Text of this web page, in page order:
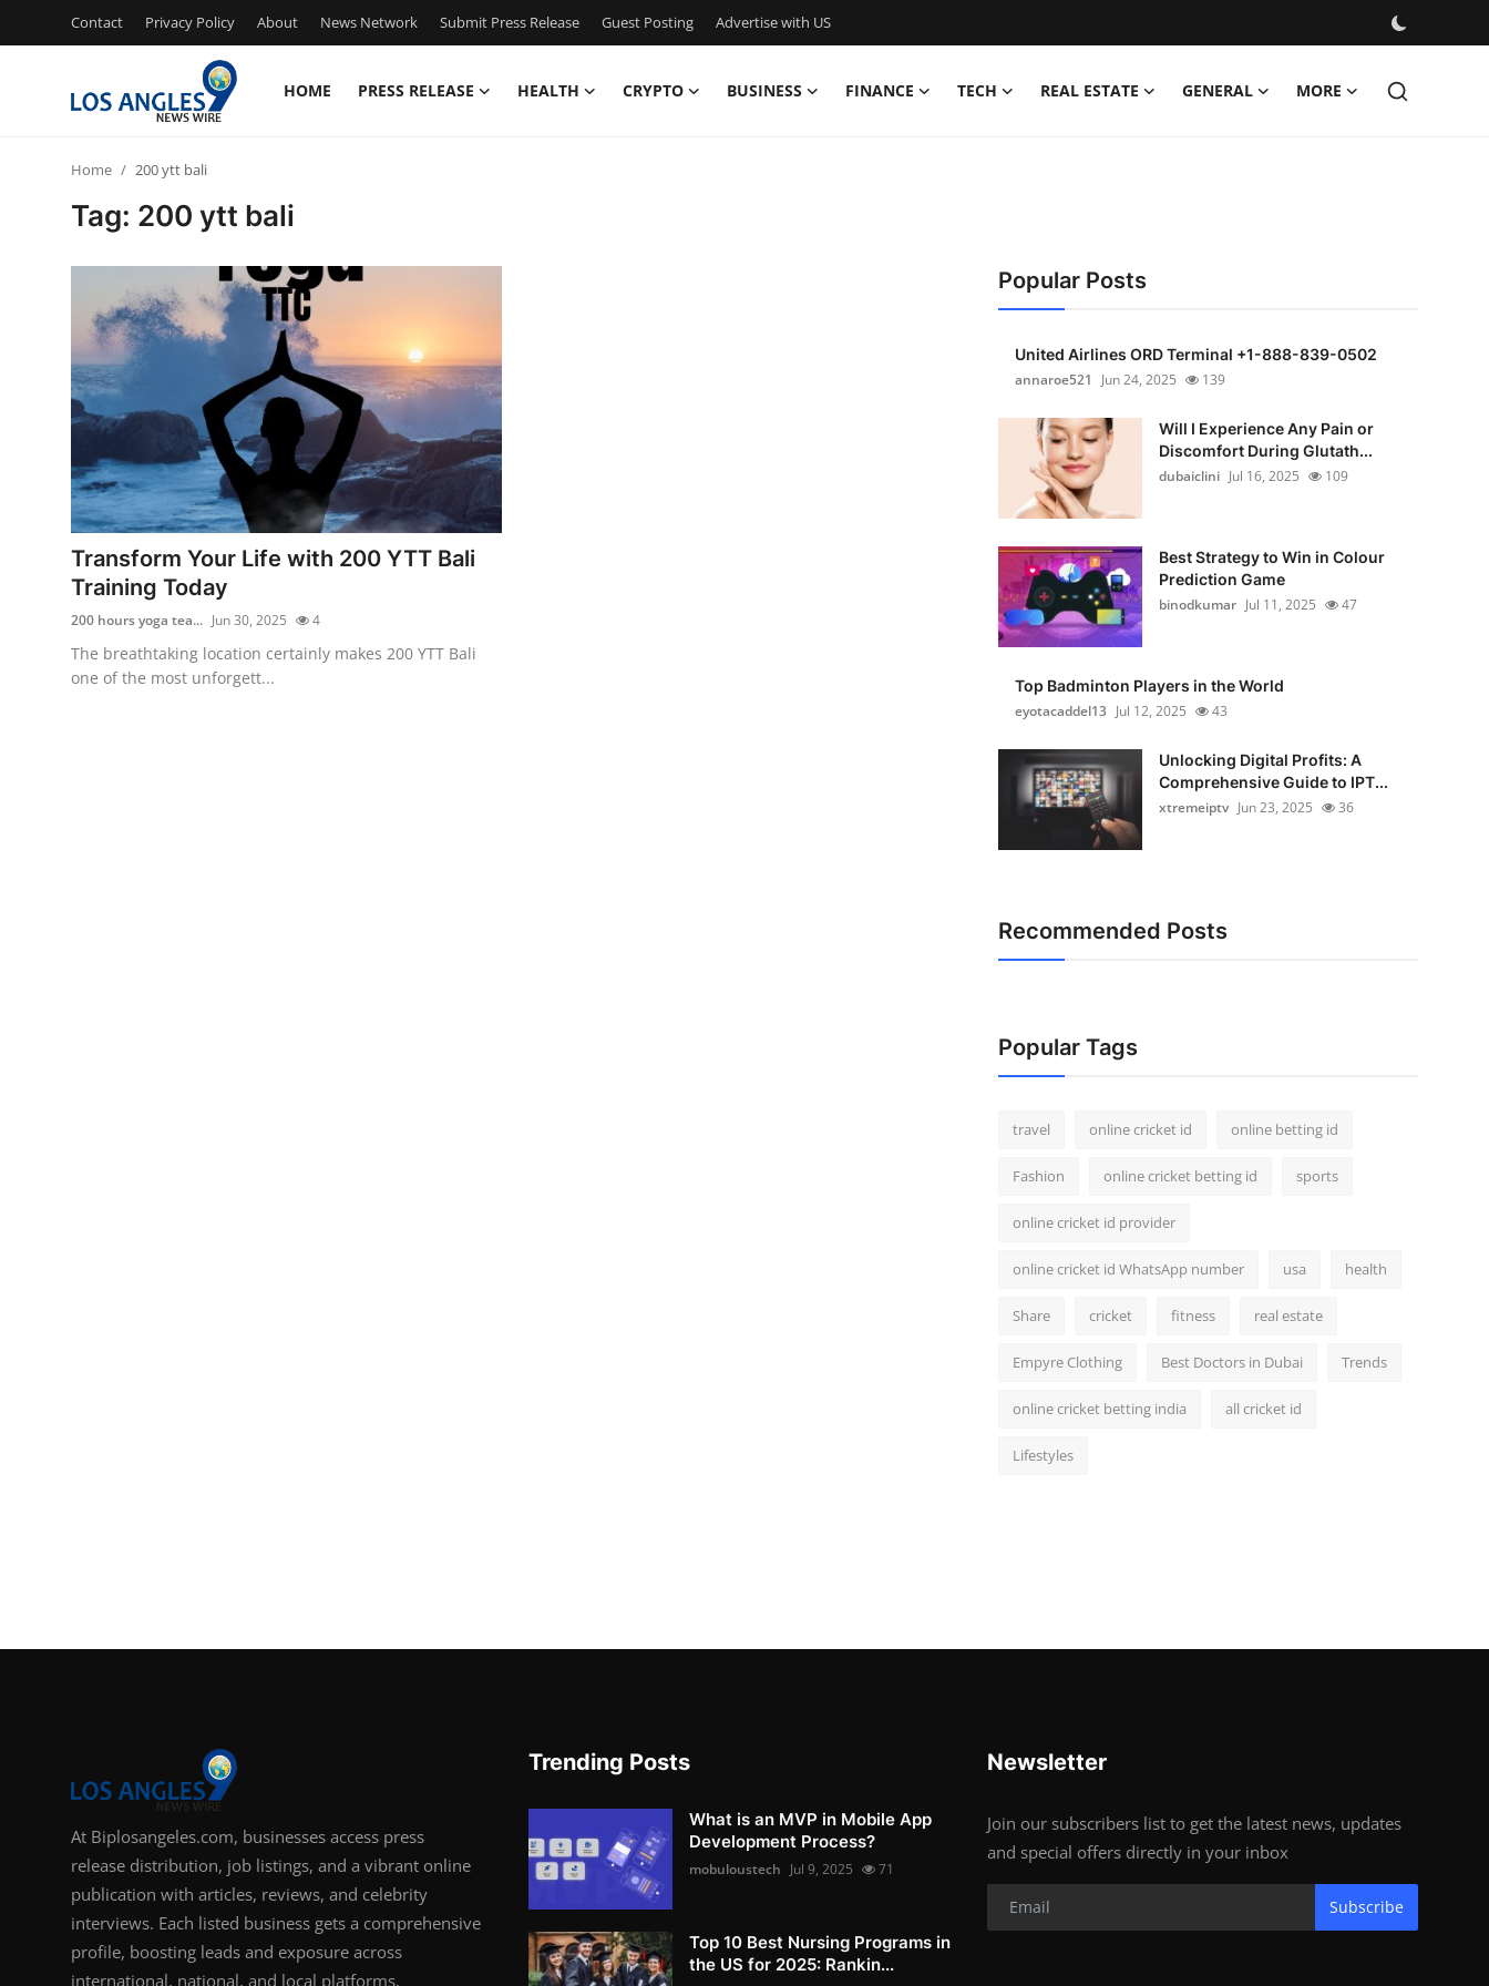
Contact Privacy Policy About News Network Submit Press Release Guest Posting Advertise with US
HOME PRESS RELEASE HEALTH CRYPTO BUSINESS FINANCE TECH REAL ESTATE GENERAL MORE
Privacy Policy
News Network
Submit Press Release
Guest Posting
Advertise with US
Crypto
Home 200 ytt bali
Tag: 200 ytt bali
Transform Your Life with 200 YTT Bali
Training Today
200 hours yoga tea... Jun 30, 2025 4
The breathtaking location certainly makes 200 YTT Bali
one of the most unforgett...
Popular Posts
United Airlines ORD Terminal +1-888-839-0502
annaroe521
Jun 24, 2025 139
Will I Experience Any Pain or
Discomfort During Glutath...
dubaiclini Jul 16, 2025 109
Best Strategy to Win in Colour
Prediction Game
binodkumar Jul 11, 2025 47
Top Badminton Players in the World
eyotacaddel13 Jul 12, 2025 43
Unlocking Digital Profits: A
Comprehensive Guide to IPT...
xtremeiptv Jun 23, 2025 36
Recommended Posts
Popular Tags
travel online cricket id online betting id
Fashion online cricket betting id sports
online cricket id provider
online cricket id WhatsApp number usa health
Share cricket fitness real estate
Empyre Clothing Best Doctors in Dubai Trends
online cricket betting india all cricket id
Lifestyles
At Biplosangeles.com, businesses access press
release distribution, job listings, and a vibrant online
publication with articles, reviews, and celebrity
interviews. Each listed business gets a comprehensive
profile, boosting leads and exposure across
international, national, and local platforms.
Trending Posts
What is an MVP in Mobile App
Development Process?
mobuloustech Jul 9, 2025 71
Top 10 Best Nursing Programs in
the US for 2025: Rankin...
Newsletter
Join our subscribers list to get the latest news, updates
and special offers directly in your inbox
Subscribe